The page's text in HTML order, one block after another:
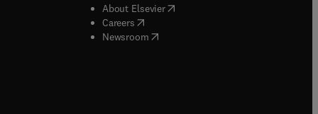
window
window
About Elsevier( opens in new tab/window
Careers( opens in new tab/window
Newsroom( opens in new tab/window